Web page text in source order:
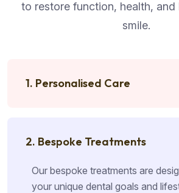
to restore function, health,
smile.
1. Personalised Care
2. Bespoke Treatments
Our bespoke treatments are
your unique dental goals and